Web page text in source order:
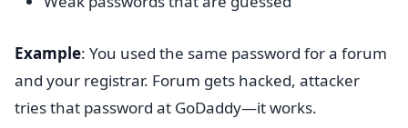
Example: You used the same password for a forum
and your registrar. Forum gets hacked, attacker
tries that password at GoDaddy—it works.